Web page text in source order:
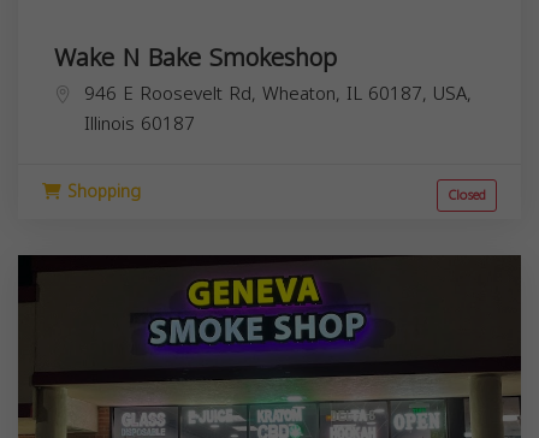
Wake N Bake Smokeshop
946 E Roosevelt Rd, Wheaton, IL 60187, USA,
Illinois 60187
Shopping Closed